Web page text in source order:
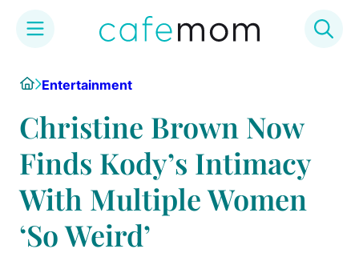
content
HomeEntertainment
Christine Brown Now
Finds Kody’s Intimacy
With Multiple Women
‘So Weird’